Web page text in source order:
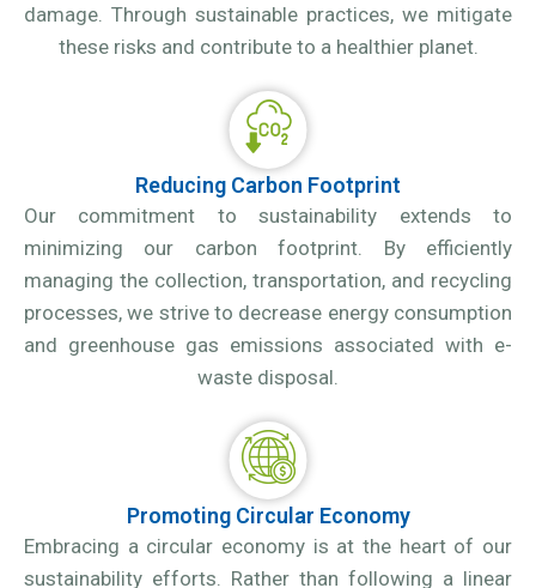
damage. Through sustainable practices, we mitigate
these risks and contribute to a healthier planet.
Reducing Carbon Footprint
Our commitment to sustainability extends to
minimizing our carbon footprint. By efficiently
managing the collection, transportation, and recycling
processes, we strive to decrease energy consumption
and greenhouse gas emissions associated with e-
waste disposal.
Promoting Circular Economy
Embracing a circular economy is at the heart of our
sustainability efforts. Rather than following a linear